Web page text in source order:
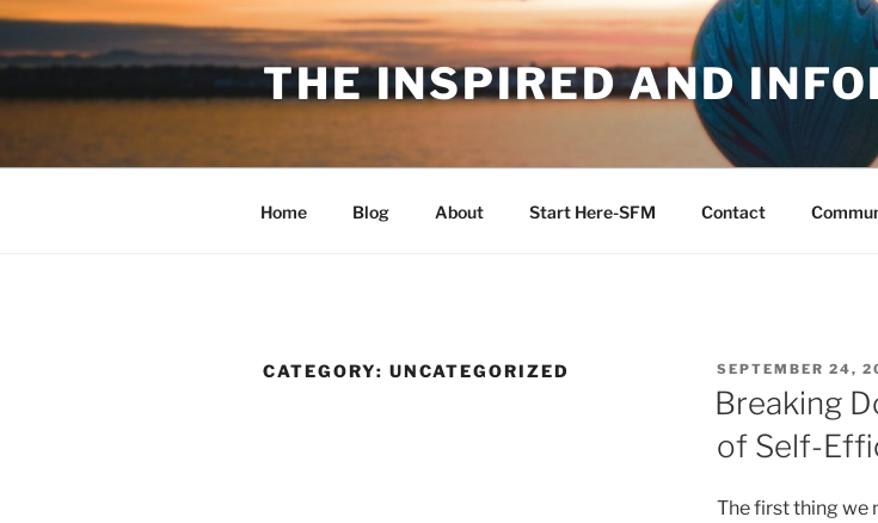
Skip
content
THE INSPIRED AND
Home Blog About Start Here-SFM Contact
CATEGORY: UNCATEGORIZED
POSTED
ON
SEPTEMBER 24,
Breaking
of Self-
The first thing we